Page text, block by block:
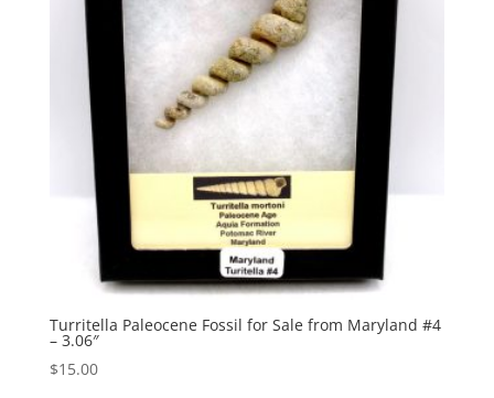
Turritella Paleocene Fossil for Sale from Maryland #4
– 3.06″
$15.00